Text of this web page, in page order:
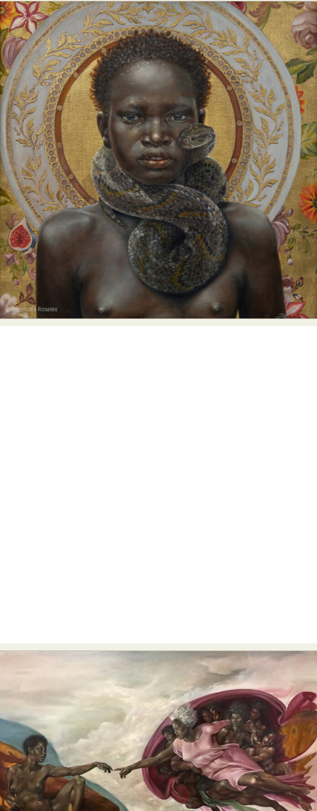
Animal Photography
Applied Arts
Architectural Photography
Architecture
Artistic Nude
Astrophotography
Carving
Ceramic Art
CGI
Classic Art
Collage & Manipulation
Conceptual Photography
Crafting
Creative Photography
Decor Design
Digital Art
Digital Installation
Drawing
Environmental Art
Everyday Life Photography
Exhibition
Fashion Design Fiber & Textile Art